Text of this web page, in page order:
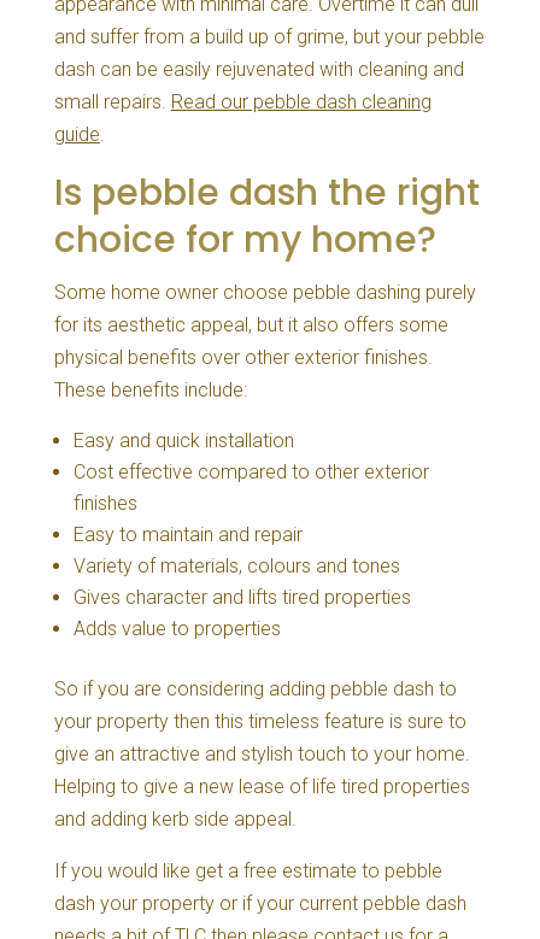
and suffer from a build up of grime, but your pebble
dash can be easily rejuvenated with cleaning and
small repairs. Read our pebble dash cleaning
guide
Is pebble dash the right
choice for my home?
Some home owner choose pebble dashing purely
for its aesthetic appeal, but it also offers some
physical benefits over other exterior finishes.
These benefits include:
Easy and quick installation
Cost effective compared to other exterior
finishes
Easy to maintain and repair
Variety of materials, colours and tones
Gives character and lifts tired properties
Adds value to properties
So if you are considering adding pebble dash to
your property then this timeless feature is sure to
give an attractive and stylish touch to your home.
Helping to give a new lease of life tired properties
and adding kerb side appeal.
If you would like get a free estimate to pebble
dash your property or if your current pebble dash